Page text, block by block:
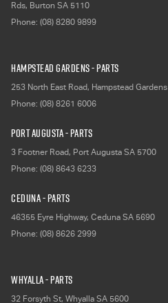
Rds, Burton SA 5110
Phone: (08) 8280 9899
Hampstead Gardens - Parts
253 North East Road, Hampstead Gardens
Phone: (08) 8261 6006
Port Augusta - Parts
3 Footner Road, Port Augusta SA 5700
Phone: (08) 8643 6233
Ceduna - Parts
46355 Eyre Highway, Ceduna SA 5690
Phone: (08) 8626 2999
Whyalla - Parts
32 Forsyth St, Whyalla SA 5600